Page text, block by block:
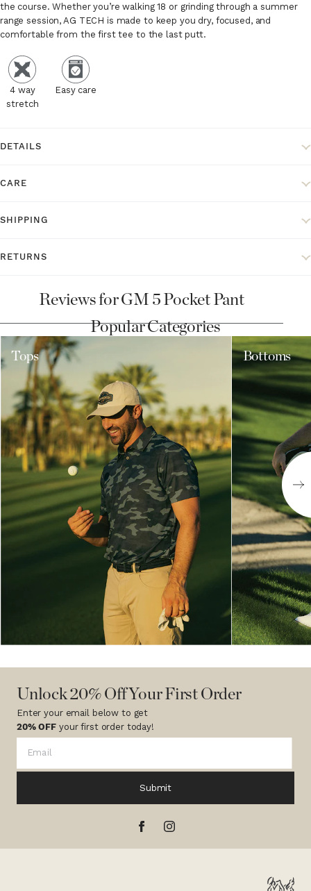
the course. Whether you’re walking 18 or grinding through a summer
range session, AG TECH is made to keep you dry, focused, and
comfortable from the first tee to the last putt.
4 way
stretch
Easy care
DETAILS
CARE
SHIPPING
RETURNS
Reviews for GM 5 Pocket Pant
Popular Categories
Tops Bottoms
Unlock 20% Off Your First Order
Enter your email below to get
20% OFF your first order today!
Submit